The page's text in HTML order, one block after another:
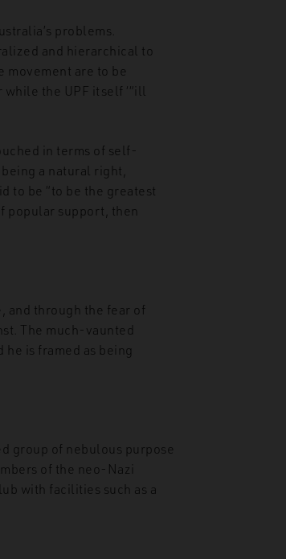
problems.
and hierarchical to
are to be
the UPF itself ‘“ill
in terms of self-
a natural right,
to be “to be the greatest
popular support, then
and through the fear of
The much-vaunted
is framed as being
group of nebulous purpose
of the neo-Nazi
with facilities such as a